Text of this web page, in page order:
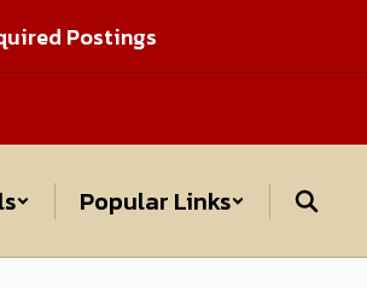
Postings
Popular Links